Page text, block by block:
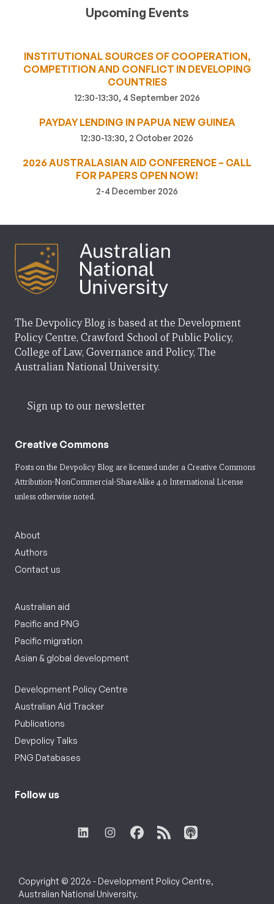
Upcoming Events
INSTITUTIONAL SOURCES OF COOPERATION,
COMPETITION AND CONFLICT IN DEVELOPING
COUNTRIES
12:30-13:30, 4 September 2026
PAYDAY LENDING IN PAPUA NEW GUINEA
12:30-13:30, 2 October 2026
2026 AUSTRALASIAN AID CONFERENCE – CALL
FOR PAPERS OPEN NOW!
2-4 December 2026
The Devpolicy Blog is based at the Development
Policy Centre, Crawford School of Public Policy,
College of Law, Governance and Policy, The
Australian National University.
Sign up to our newsletter
Creative Commons
Posts on the Devpolicy Blog are licensed under a Creative Commons
Attribution-NonCommercial-ShareAlike 4.0 International License
unless otherwise noted.
About
Authors
Contact us
Australian aid
Pacific and PNG
Pacific migration
Asian & global development
Development Policy Centre
Australian Aid Tracker
Publications
Devpolicy Talks
PNG Databases
Follow us
Copyright © 2026 - Development Policy Centre,
Australian National University.